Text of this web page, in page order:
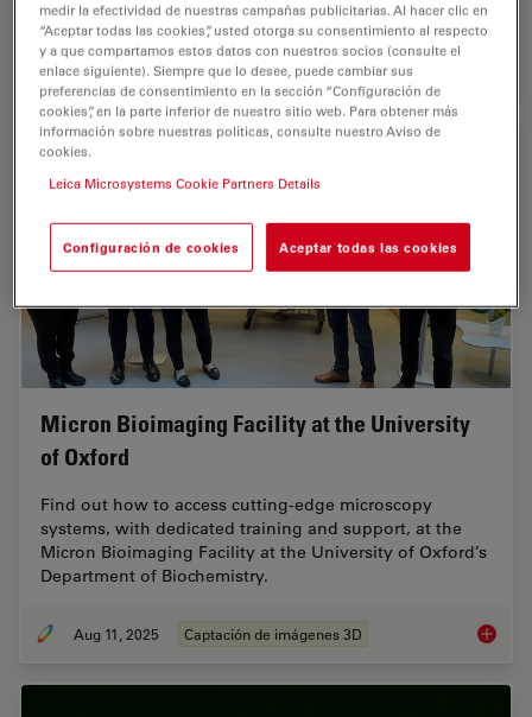
Sep 16, 2025 Case Study Ultramicrotomía
Micron Bioimaging Facility at the University
of Oxford
Find out how to access cutting-edge microscopy
systems, with dedicated training and support, at the
Micron Bioimaging Facility at the University of Oxford’s
Department of Biochemistry.
Aug 11, 2025 Captación de imágenes 3D Micron
medir la efectividad de nuestras campañas publicitarias. Al hacer clic en
“Aceptar todas las cookies”, usted otorga su consentimiento al respecto
y a que compartamos estos datos con nuestros socios (consulte el
enlace siguiente). Siempre que lo desee, puede cambiar sus
preferencias de consentimiento en la sección “Configuración de
cookies”, en la parte inferior de nuestro sitio web. Para obtener más
información sobre nuestras políticas, consulte nuestro Aviso de
cookies.
Leica Microsystems Cookie Partners Details
Configuración de cookies Aceptar todas las cookies